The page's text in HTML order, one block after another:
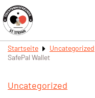
Startseite Uncategorized
SafePal Wallet
Uncategorized